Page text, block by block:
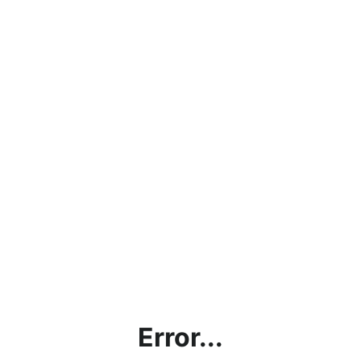
Error...